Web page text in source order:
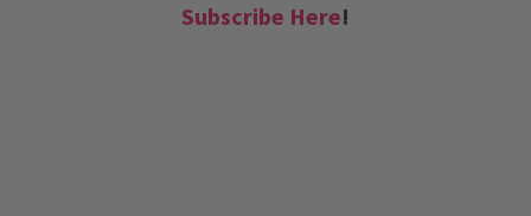
Subscribe Here!